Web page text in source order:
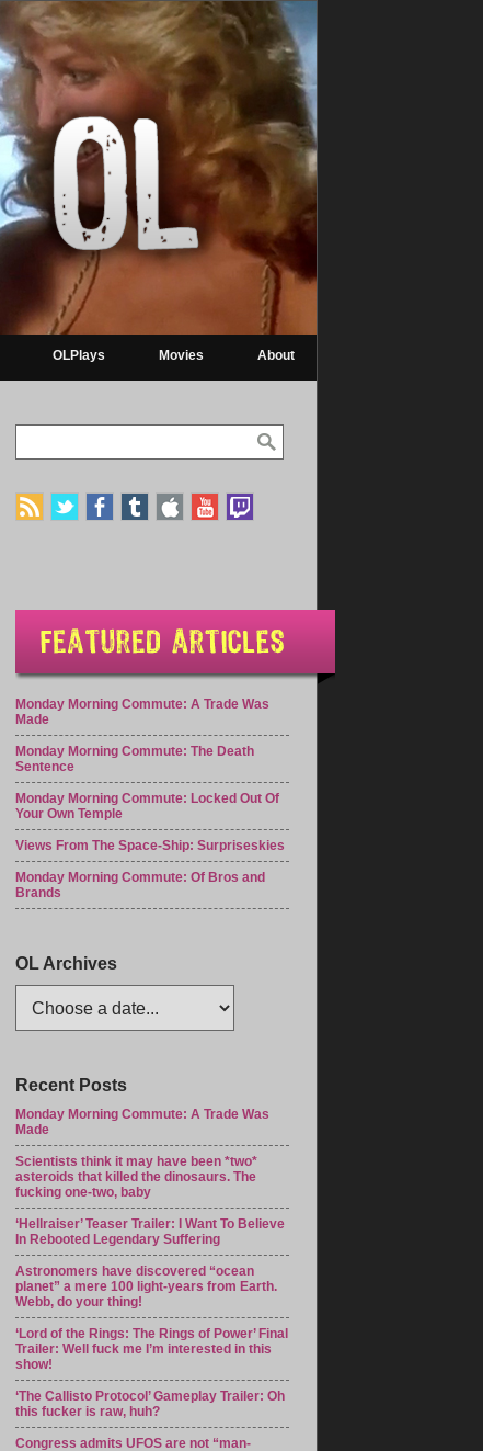
OLPlays Movies About
Monday Morning Commute: A Trade Was
Made
Monday Morning Commute: The Death
Sentence
Monday Morning Commute: Locked Out Of
Your Own Temple
Views From The Space-Ship: Surpriseskies
Monday Morning Commute: Of Bros and
Brands
OL Archives
Recent Posts
Monday Morning Commute: A Trade Was
Made
Scientists think it may have been *two*
asteroids that killed the dinosaurs. The
fucking one-two, baby
‘Hellraiser’ Teaser Trailer: I Want To Believe
In Rebooted Legendary Suffering
Astronomers have discovered “ocean
planet” a mere 100 light-years from Earth.
Webb, do your thing!
‘Lord of the Rings: The Rings of Power’ Final
Trailer: Well fuck me I’m interested in this
show!
‘The Callisto Protocol’ Gameplay Trailer: Oh
this fucker is raw, huh?
Congress admits UFOS are not “man-